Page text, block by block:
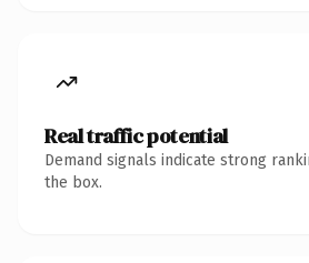
Real traffic potential
Demand signals indicate strong
the box.